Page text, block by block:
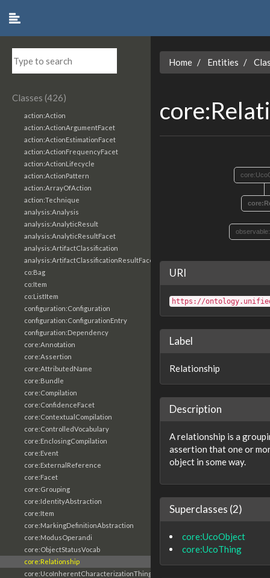
Classes (426)
action:Action
action:ActionArgumentFacet
action:ActionEstimationFacet
action:ActionFrequencyFacet
action:ActionLifecycle
action:ActionPattern
action:ArrayOfAction
action:Technique
analysis:Analysis
analysis:AnalyticResult
analysis:AnalyticResultFacet
analysis:ArtifactClassification
analysis:ArtifactClassificationResultFacet
co:Bag
co:Item
co:ListItem
configuration:Configuration
configuration:ConfigurationEntry
configuration:Dependency
core:Annotation
core:Assertion
core:AttributedName
core:Bundle
core:Compilation
core:ConfidenceFacet
core:ContextualCompilation
core:ControlledVocabulary
core:EnclosingCompilation
core:Event
core:ExternalReference
core:Facet
core:Grouping
core:IdentityAbstraction
core:Item
core:MarkingDefinitionAbstraction
core:ModusOperandi
core:ObjectStatusVocab
core:Relationship
core:UcoInherentCharacterizationThing
Home Entities
URI
https://
Label
Relationship
Description
A relationship is a
assertion that one or
object in some way.
Superclasses (2)
core:UcoObject
core:UcoThing